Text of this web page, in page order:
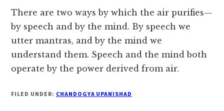
There are two ways by which the air purifies—
by speech and by the mind. By speech we
utter mantras, and by the mind we
understand them. Speech and the mind both
operate by the power derived from air.
FILED UNDER: CHANDOGYA UPANISHAD